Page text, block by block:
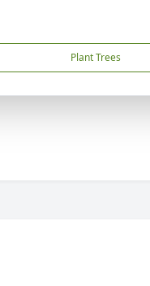
Plant Trees